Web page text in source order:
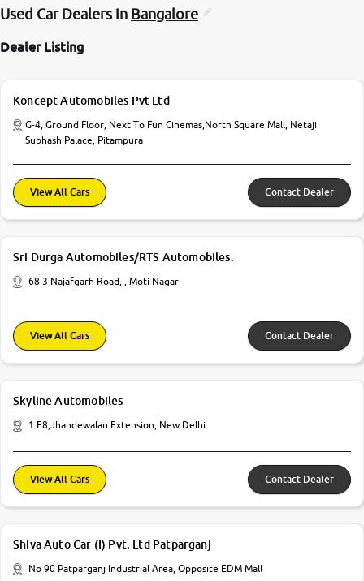
Used Car Dealers in Bangalore
Dealer Listing
Koncept Automobiles Pvt Ltd
G-4, Ground Floor, Next To Fun Cinemas,North Square Mall, Netaji
Subhash Palace, Pitampura
View All Cars Contact Dealer
Sri Durga Automobiles/RTS Automobiles.
68 3 Najafgarh Road, , Moti Nagar
View All Cars Contact Dealer
Skyline Automobiles
1 E8,Jhandewalan Extension, New Delhi
View All Cars Contact Dealer
Shiva Auto Car (I) Pvt. Ltd Patparganj
No 90 Patparganj Industrial Area, Opposite EDM Mall